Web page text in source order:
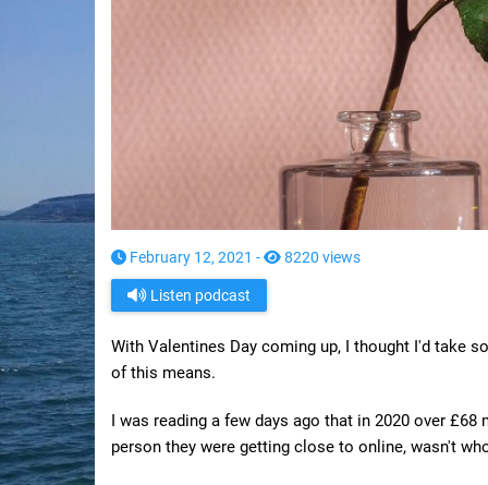
February 12, 2021 - 8220 views
Listen podcast
With Valentines Day coming up, I thought I'd take
of this means.
I was reading a few days ago that in 2020 over
person they were getting close to online, wasn't